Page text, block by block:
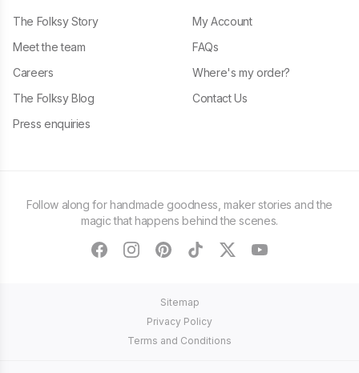
The Folksy Story
Meet the team
Careers
The Folksy Blog
Press enquiries
My Account
FAQs
Where's my order?
Contact Us
Follow along for handmade goodness, maker stories and the
magic that happens behind the scenes.
facebookinstagram
pinteresttiktoktwitteryoutube
Sitemap
Privacy Policy
Terms and Conditions